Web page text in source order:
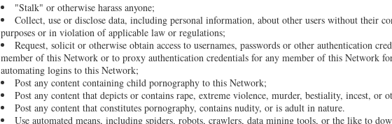
"Stalk" or otherwise harass anyone;
Collect, use or disclose data, including personal information, about other users without their
purposes or in violation of applicable law or regulations;
Request, solicit or otherwise obtain access to usernames, passwords or other authentication
member of this Network or to proxy authentication credentials for any member of this Network
automating logins to this Network;
Post any content containing child pornography to this Network;
Post any content that depicts or contains rape, extreme violence, murder, bestiality, incest, or
Post any content that constitutes pornography, contains nudity, or is adult in nature.
Use automated means, including spiders, robots, crawlers, data mining tools, or the like to